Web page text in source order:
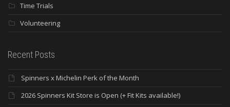
Time Trials
Volunteering
Recent Posts
Spinners x Michelin Perk of the Month
2026 Spinners Kit Store is Open (+ Fit Kits available!)